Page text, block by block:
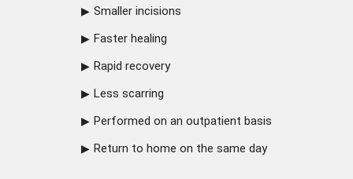
Smaller incisions
Faster healing
Rapid recovery
Less scarring
Performed on an outpatient basis
Return to home on the same day